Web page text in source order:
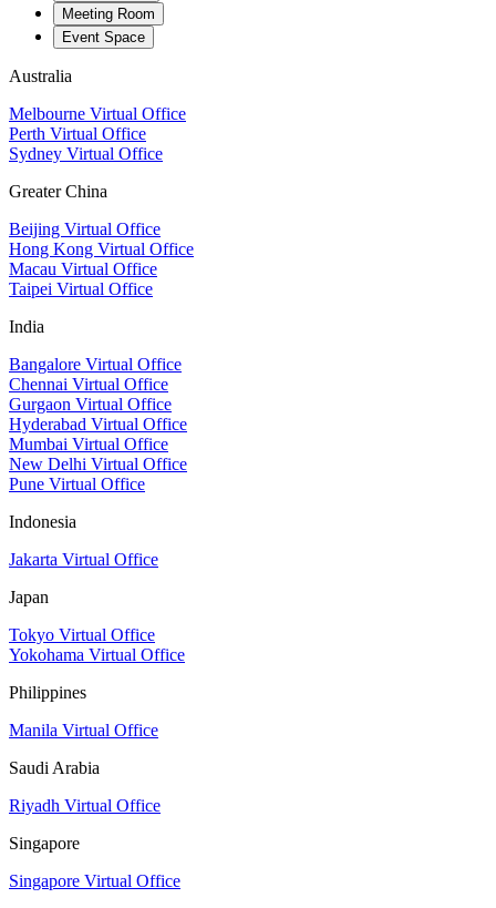
Meeting Room
Event Space
Australia
Melbourne Virtual Office
Perth Virtual Office
Sydney Virtual Office
Greater China
Beijing Virtual Office
Hong Kong Virtual Office
Macau Virtual Office
Taipei Virtual Office
India
Bangalore Virtual Office
Chennai Virtual Office
Gurgaon Virtual Office
Hyderabad Virtual Office
Mumbai Virtual Office
New Delhi Virtual Office
Pune Virtual Office
Indonesia
Jakarta Virtual Office
Japan
Tokyo Virtual Office
Yokohama Virtual Office
Philippines
Manila Virtual Office
Saudi Arabia
Riyadh Virtual Office
Singapore
Singapore Virtual Office